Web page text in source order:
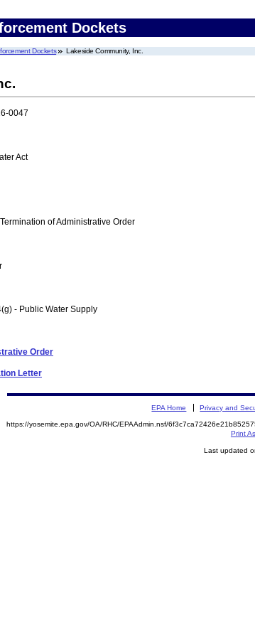
Dockets
Dockets Lakeside Community, Inc.
0047
Act
of Administrative Order
- Public Water Supply
Order
Letter
EPA Home Privacy and
https://yosemite.epa.gov/OA/RHC/EPAAdmin.nsf/
Print
Last updated